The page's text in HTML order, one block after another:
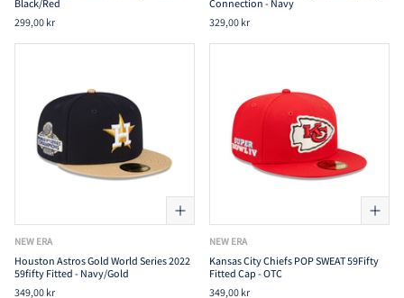
Black/Red
299,00 kr
Connection - Navy
329,00 kr
NEW ERA
Houston Astros Gold World Series 2022
59fifty Fitted - Navy/Gold
349,00 kr
NEW ERA
Kansas City Chiefs POP SWEAT 59Fifty
Fitted Cap - OTC
349,00 kr